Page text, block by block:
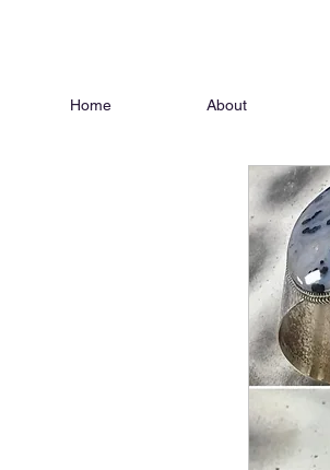
Home About